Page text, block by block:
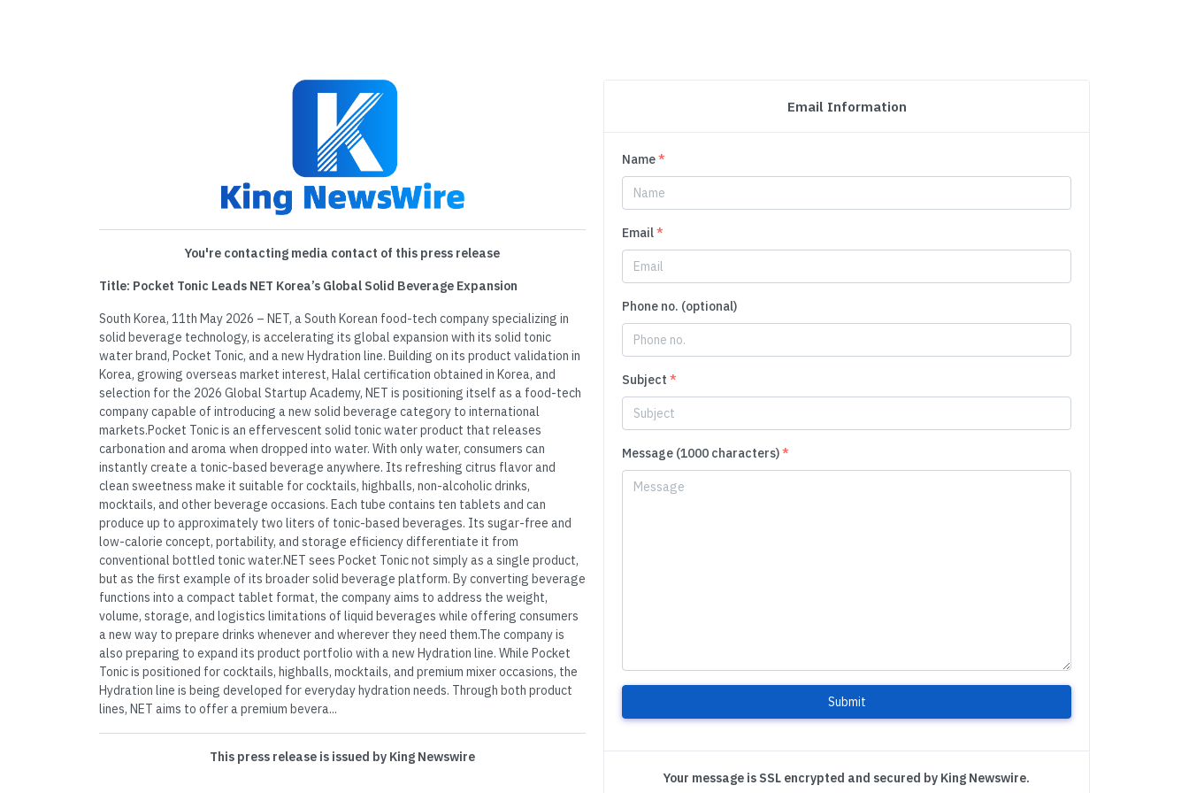
You're contacting media contact of this press release
Title: Pocket Tonic Leads NET Korea’s Global Solid Beverage Expansion
South Korea, 11th May 2026 – NET, a South Korean food-tech company specializing in
solid beverage technology, is accelerating its global expansion with its solid tonic
water brand, Pocket Tonic, and a new Hydration line. Building on its product validation in
Korea, growing overseas market interest, Halal certification obtained in Korea, and
selection for the 2026 Global Startup Academy, NET is positioning itself as a food-tech
company capable of introducing a new solid beverage category to international
markets.Pocket Tonic is an effervescent solid tonic water product that releases
carbonation and aroma when dropped into water. With only water, consumers can
instantly create a tonic-based beverage anywhere. Its refreshing citrus flavor and
clean sweetness make it suitable for cocktails, highballs, non-alcoholic drinks,
mocktails, and other beverage occasions. Each tube contains ten tablets and can
produce up to approximately two liters of tonic-based beverages. Its sugar-free and
low-calorie concept, portability, and storage efficiency differentiate it from
conventional bottled tonic water.NET sees Pocket Tonic not simply as a single product,
but as the first example of its broader solid beverage platform. By converting beverage
functions into a compact tablet format, the company aims to address the weight,
volume, storage, and logistics limitations of liquid beverages while offering consumers
a new way to prepare drinks whenever and wherever they need them.The company is
also preparing to expand its product portfolio with a new Hydration line. While Pocket
Tonic is positioned for cocktails, highballs, mocktails, and premium mixer occasions, the
Hydration line is being developed for everyday hydration needs. Through both product
lines, NET aims to offer a premium bevera...
This press release is issued by King Newswire
Email Information
Name*
Email*
Phone no. (optional)
Subject *
Message (1000 characters)*
Submit
Your message is SSL encrypted and secured by King Newswire.